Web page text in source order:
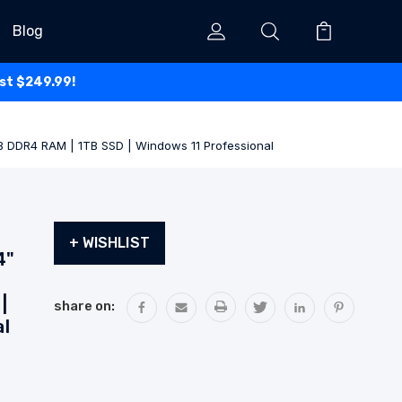
Blog
$249.99!
RAM | 1TB SSD | Windows 11 Professional
Stock:+ WISHLIST
share on: